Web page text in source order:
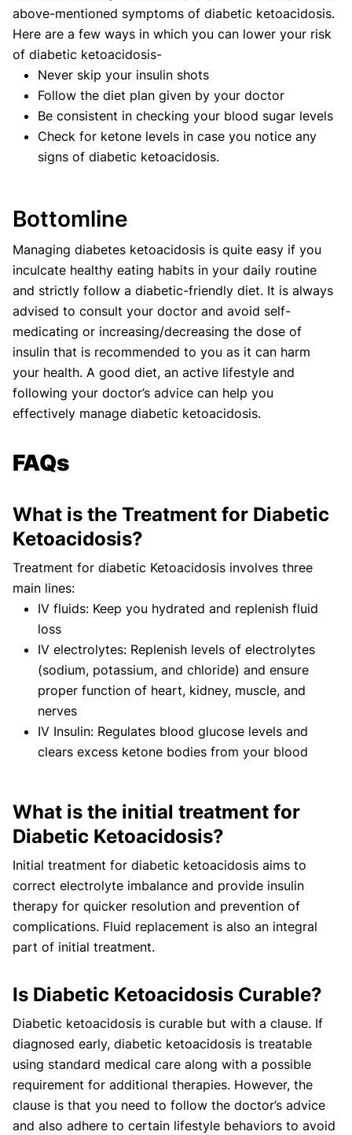
above-mentioned symptoms of diabetic ketoacidosis.
Here are a few ways in which you can lower your risk
of diabetic ketoacidosis-
Never skip your insulin shots
Follow the diet plan given by your doctor
Be consistent in checking your blood sugar levels
Check for ketone levels in case you notice any
signs of diabetic ketoacidosis.
Bottomline
Managing diabetes ketoacidosis is quite easy if you
inculcate healthy eating habits in your daily routine
and strictly follow a diabetic-friendly diet. It is always
advised to consult your doctor and avoid self-
medicating or increasing/decreasing the dose of
insulin that is recommended to you as it can harm
your health. A good diet, an active lifestyle and
following your doctor’s advice can help you
effectively manage diabetic ketoacidosis.
FAQs
What is the Treatment for Diabetic
Ketoacidosis?
Treatment for diabetic Ketoacidosis involves three
main lines:
IV fluids: Keep you hydrated and replenish fluid
loss
IV electrolytes: Replenish levels of electrolytes
(sodium, potassium, and chloride) and ensure
proper function of heart, kidney, muscle, and
nerves
IV Insulin: Regulates blood glucose levels and
clears excess ketone bodies from your blood
What is the initial treatment for
Diabetic Ketoacidosis?
Initial treatment for diabetic ketoacidosis aims to
correct electrolyte imbalance and provide insulin
therapy for quicker resolution and prevention of
complications. Fluid replacement is also an integral
part of initial treatment.
Is Diabetic Ketoacidosis Curable?
Diabetic ketoacidosis is curable but with a clause. If
diagnosed early, diabetic ketoacidosis is treatable
using standard medical care along with a possible
requirement for additional therapies. However, the
clause is that you need to follow the doctor’s advice
and also adhere to certain lifestyle behaviors to avoid